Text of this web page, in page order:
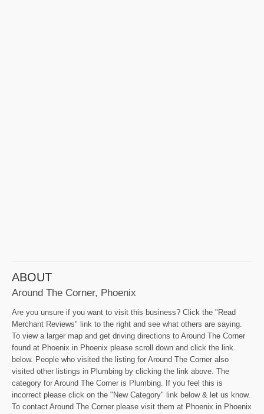
ABOUT
Around The Corner, Phoenix
Are you unsure if you want to visit this business? Click the "Read
Merchant Reviews" link to the right and see what others are saying.
To view a larger map and get driving directions to Around The Corner
found at Phoenix in Phoenix please scroll down and click the link
below. People who visited the listing for Around The Corner also
visited other listings in Plumbing by clicking the link above. The
category for Around The Corner is Plumbing. If you feel this is
incorrect please click on the "New Category" link below & let us know.
To contact Around The Corner please visit them at Phoenix in Phoenix